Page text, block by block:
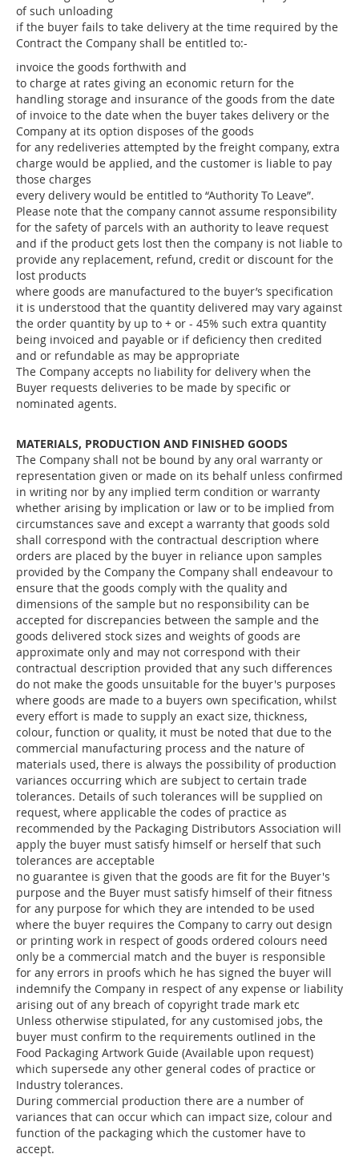
of such unloading
if the buyer fails to take delivery at the time required by the
Contract the Company shall be entitled to:-
invoice the goods forthwith and
to charge at rates giving an economic return for the
handling storage and insurance of the goods from the date
of invoice to the date when the buyer takes delivery or the
Company at its option disposes of the goods
for any redeliveries attempted by the freight company, extra
charge would be applied, and the customer is liable to pay
those charges
every delivery would be entitled to “Authority To Leave”.
Please note that the company cannot assume responsibility
for the safety of parcels with an authority to leave request
and if the product gets lost then the company is not liable to
provide any replacement, refund, credit or discount for the
lost products
where goods are manufactured to the buyer’s specification
it is understood that the quantity delivered may vary against
the order quantity by up to + or - 45% such extra quantity
being invoiced and payable or if deficiency then credited
and or refundable as may be appropriate
The Company accepts no liability for delivery when the
Buyer requests deliveries to be made by specific or
nominated agents.
MATERIALS, PRODUCTION AND FINISHED GOODS
The Company shall not be bound by any oral warranty or
representation given or made on its behalf unless confirmed
in writing nor by any implied term condition or warranty
whether arising by implication or law or to be implied from
circumstances save and except a warranty that goods sold
shall correspond with the contractual description where
orders are placed by the buyer in reliance upon samples
provided by the Company the Company shall endeavour to
ensure that the goods comply with the quality and
dimensions of the sample but no responsibility can be
accepted for discrepancies between the sample and the
goods delivered stock sizes and weights of goods are
approximate only and may not correspond with their
contractual description provided that any such differences
do not make the goods unsuitable for the buyer's purposes
where goods are made to a buyers own specification, whilst
every effort is made to supply an exact size, thickness,
colour, function or quality, it must be noted that due to the
commercial manufacturing process and the nature of
materials used, there is always the possibility of production
variances occurring which are subject to certain trade
tolerances. Details of such tolerances will be supplied on
request, where applicable the codes of practice as
recommended by the Packaging Distributors Association will
apply the buyer must satisfy himself or herself that such
tolerances are acceptable
no guarantee is given that the goods are fit for the Buyer's
purpose and the Buyer must satisfy himself of their fitness
for any purpose for which they are intended to be used
where the buyer requires the Company to carry out design
or printing work in respect of goods ordered colours need
only be a commercial match and the buyer is responsible
for any errors in proofs which he has signed the buyer will
indemnify the Company in respect of any expense or liability
arising out of any breach of copyright trade mark etc
Unless otherwise stipulated, for any customised jobs, the
buyer must confirm to the requirements outlined in the
Food Packaging Artwork Guide (Available upon request)
which supersede any other general codes of practice or
Industry tolerances.
During commercial production there are a number of
variances that can occur which can impact size, colour and
function of the packaging which the customer have to
accept.